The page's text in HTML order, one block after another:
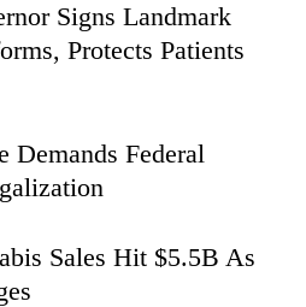
Signs Landmark
Protects Patients
Demands Federal
Sales Hit $5.5B As